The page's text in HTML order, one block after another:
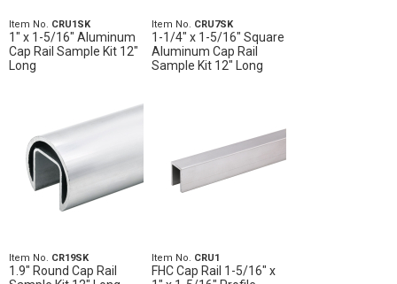
Item No. CRU1SK
1" x 1-5/16" Aluminum
Cap Rail Sample Kit 12"
Long
Item No. CRU7SK
1-1/4" x 1-5/16" Square
Aluminum Cap Rail
Sample Kit 12" Long
Item No. CR19SK
1.9" Round Cap Rail
Item No. CRU1
FHC Cap Rail 1-5/16" x